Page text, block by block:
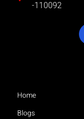
-110092
Home
Blogs